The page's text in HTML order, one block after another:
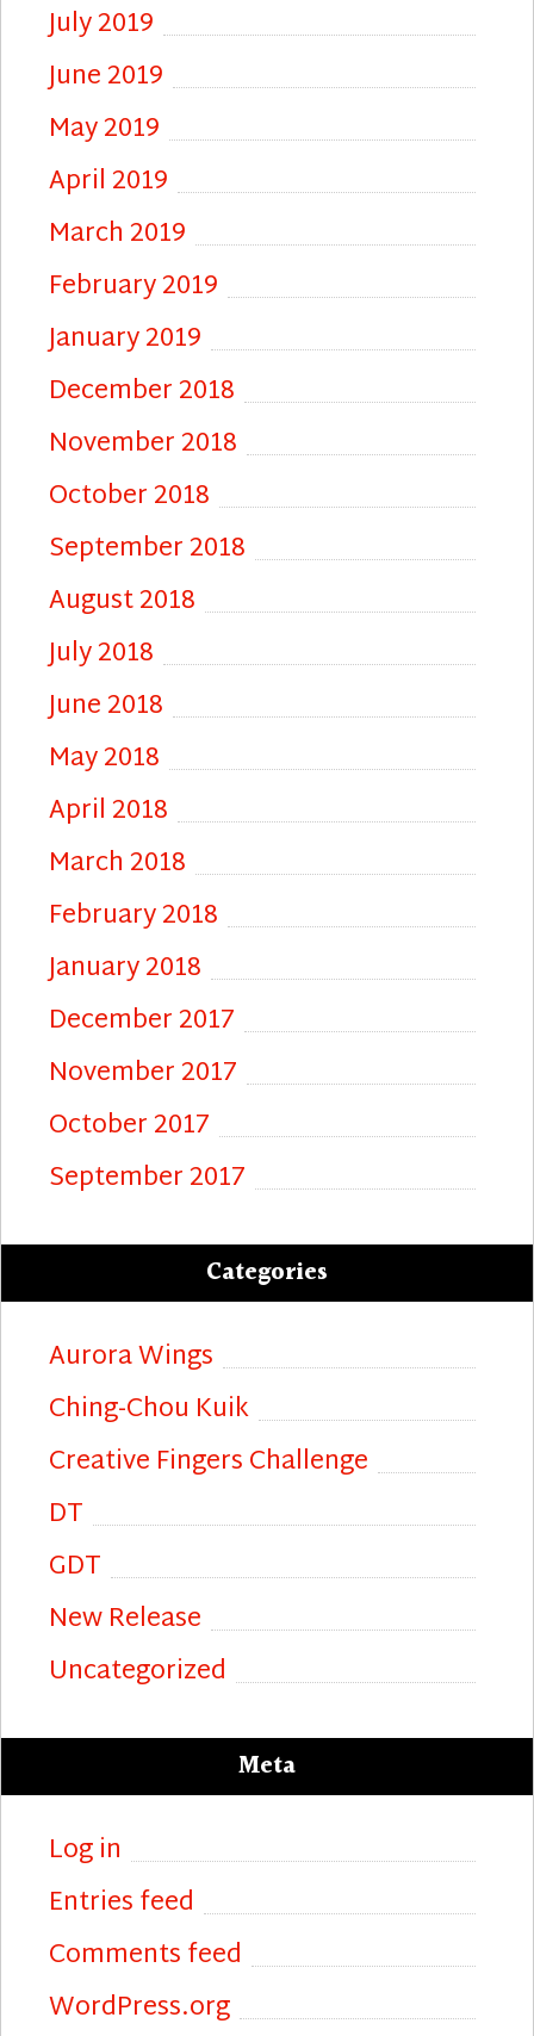
July 2019
June 2019
May 2019
April 2019
March 2019
February 2019
January 2019
December 2018
November 2018
October 2018
September 2018
August 2018
July 2018
June 2018
May 2018
April 2018
March 2018
February 2018
January 2018
December 2017
November 2017
October 2017
September 2017
Categories
Aurora Wings
Ching-Chou Kuik
Creative Fingers Challenge
DT
GDT
New Release
Uncategorized
Meta
Log in
Entries feed
Comments feed
WordPress.org